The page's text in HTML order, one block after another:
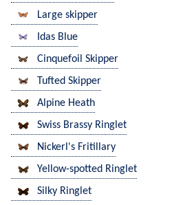
Large skipper
Idas Blue
Cinquefoil Skipper
Tufted Skipper
Alpine Heath
Swiss Brassy Ringlet
Nickerl's Fritillary
Yellow-spotted Ringlet
Silky Ringlet